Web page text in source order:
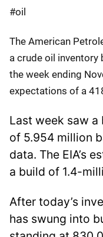
#oil
The American
a crude oil
the week ending
expectations of a
Last week saw
of 5.954 million
data. The EIA’s
a build of 1.4-
After today’s
has swung into